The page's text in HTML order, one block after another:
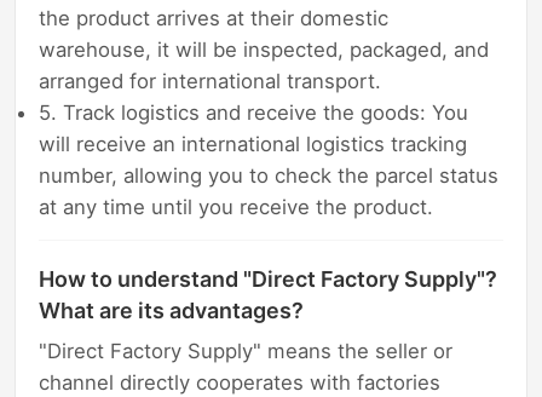
the product arrives at their domestic
warehouse, it will be inspected, packaged, and
arranged for international transport.
5. Track logistics and receive the goods: You
will receive an international logistics tracking
number, allowing you to check the parcel status
at any time until you receive the product.
How to understand "Direct Factory Supply"?
What are its advantages?
"Direct Factory Supply" means the seller or
channel directly cooperates with factories